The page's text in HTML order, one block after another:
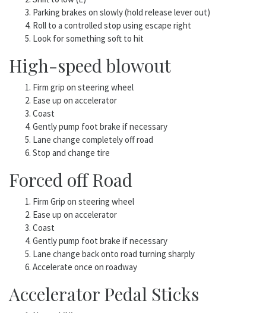
Parking brakes on slowly (hold release lever out)
Roll to a controlled stop using escape right
Look for something soft to hit
High-speed blowout
Firm grip on steering wheel
Ease up on accelerator
Coast
Gently pump foot brake if necessary
Lane change completely off road
Stop and change tire
Forced off Road
Firm Grip on steering wheel
Ease up on accelerator
Coast
Gently pump foot brake if necessary
Lane change back onto road turning sharply
Accelerate once on roadway
Accelerator Pedal Sticks